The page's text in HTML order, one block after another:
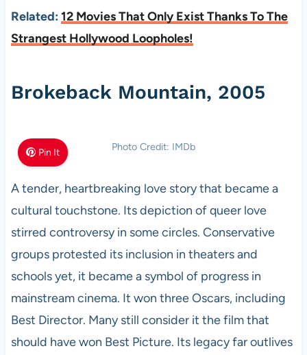
Related: 12 Movies That Only Exist Thanks To The
Strangest Hollywood Loopholes!
Brokeback Mountain, 2005
Pin It Photo Credit: IMDb
A tender, heartbreaking love story that became a
cultural touchstone. Its depiction of queer love
stirred controversy in some circles. Conservative
groups protested its inclusion in theaters and
schools yet, it became a symbol of progress in
mainstream cinema. It won three Oscars, including
Best Director. Many still consider it the film that
should have won Best Picture. Its legacy far outlives